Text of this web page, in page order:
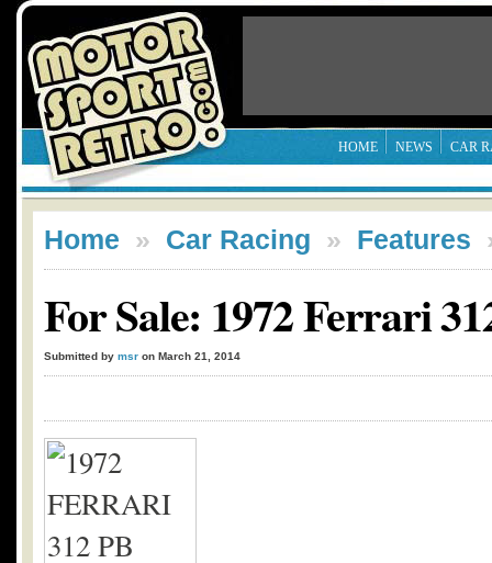
HOME NEWS CAR
Home » Car Racing » Features
For Sale: 1972 Ferrari
Submitted by msr on March 21, 2014